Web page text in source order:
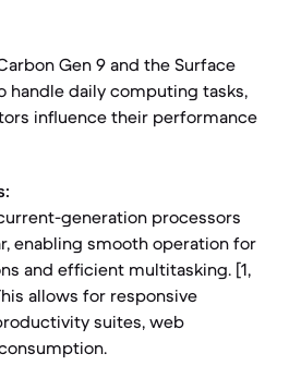
Gen 9 and the Surface
handle daily computing tasks,
influence their performance
generation processors
enabling smooth operation for
and efficient multitasking. [1,
This allows for responsive
suites, web